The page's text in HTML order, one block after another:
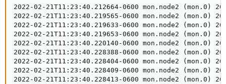
2022-02-21T11:23:40.212664-0600 mon.node2
2022-02-21T11:23:40.219565-0600 mon.node2
2022-02-21T11:23:40.219633-0600 mon.node2
2022-02-21T11:23:40.219653-0600 mon.node2
2022-02-21T11:23:40.220140-0600 mon.node2
2022-02-21T11:23:40.228388-0600 mon.node2
2022-02-21T11:23:40.228404-0600 mon.node2 (mon.0)
2022-02-21T11:23:40.228409-0600 mon.node2
2022-02-21T11:23:40.228413-0600 mon.node2 (mon.0)